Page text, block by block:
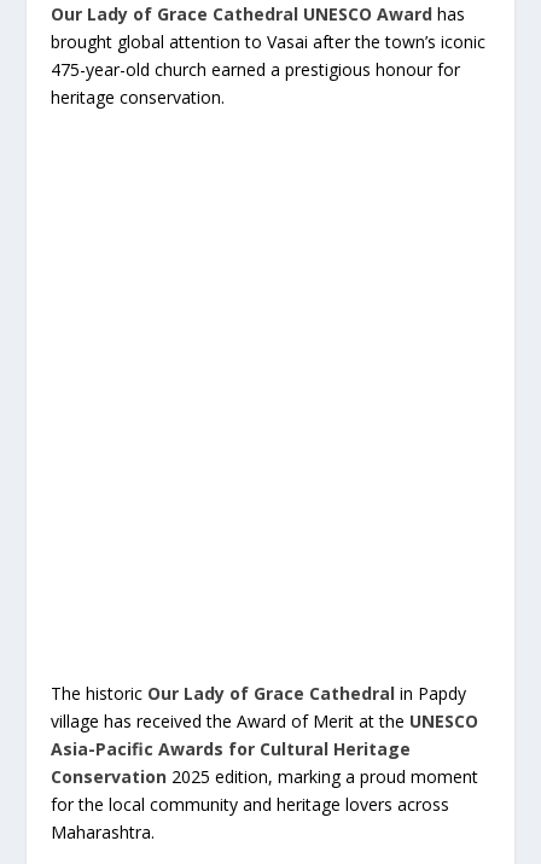
Our Lady of Grace Cathedral UNESCO Award has
brought global attention to Vasai after the town’s iconic
475-year-old church earned a prestigious honour for
heritage conservation.
The historic Our Lady of Grace Cathedral in Papdy
village has received the Award of Merit at the UNESCO
Asia-Pacific Awards for Cultural Heritage
Conservation 2025 edition, marking a proud moment
for the local community and heritage lovers across
Maharashtra.